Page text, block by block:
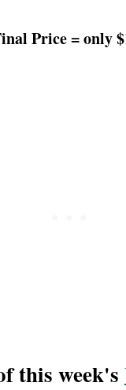
Price = only
this week's